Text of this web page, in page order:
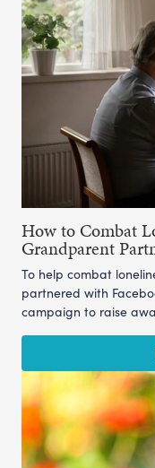
How to Combat
Grandparent
To help combat
partnered with
campaign to raise